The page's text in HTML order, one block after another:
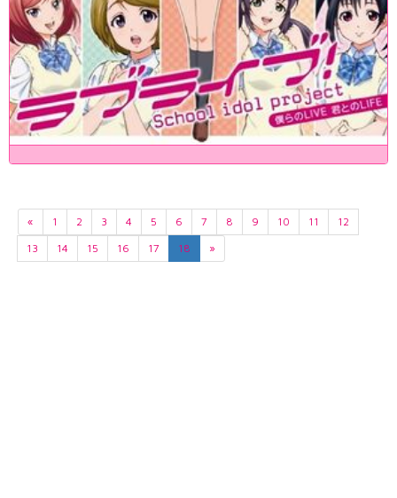
« 1 2 3 4 5 6 7 8 9 10 11
12
13
14 15 16 17 18 »